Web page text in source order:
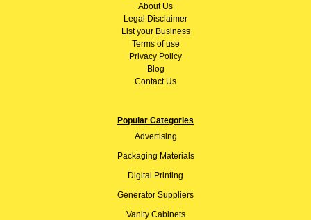
AboutUs
Legal Disclaimer
List your Business
Terms of use
Privacy Policy
Blog
Contact Us
Popular Categories
Advertising
Packaging Materials
Digital Printing
Generator Suppliers
Vanity Cabinets